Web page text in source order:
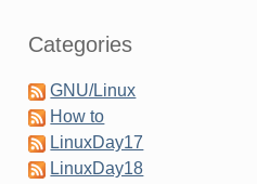
Categories
GNU/Linux
How to
LinuxDay17
LinuxDay18